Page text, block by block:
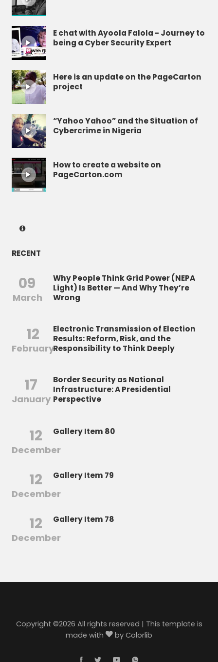
E chat with Ayoola Falola - Journey to
being a Cyber Security Expert
Here is an update on the PageCarton
project
“Yahoo Yahoo” and the Situation of
Cybercrime in Nigeria
How to create a website on
PageCarton.com
RECENT
09
March
Why People Think Grid Power (NEPA
Light) Is Better — And Why They’re
Wrong
12
February
Electronic Transmission of Election
Results: Reform, Risk, and the
Responsibility to Think Deeply
17
January
Border Security as National
Infrastructure: A Presidential
Perspective
12
December
Gallery Item 80
12
December
Gallery Item 79
12
December
Gallery Item 78
Copyright ©2026 All rights reserved | This template is
made with
by Colorlib